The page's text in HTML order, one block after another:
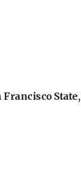
State,